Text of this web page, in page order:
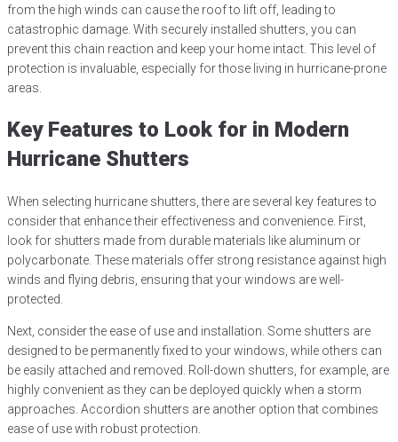
from the high winds can cause the roof to lift off, leading to
catastrophic damage. With securely installed shutters, you can
prevent this chain reaction and keep your home intact. This level of
protection is invaluable, especially for those living in hurricane-prone
areas.
Key Features to Look for in Modern
Hurricane Shutters
When selecting hurricane shutters, there are several key features to
consider that enhance their effectiveness and convenience. First,
look for shutters made from durable materials like aluminum or
polycarbonate. These materials offer strong resistance against high
winds and flying debris, ensuring that your windows are well-
protected.
Next, consider the ease of use and installation. Some shutters are
designed to be permanently fixed to your windows, while others can
be easily attached and removed. Roll-down shutters, for example, are
highly convenient as they can be deployed quickly when a storm
approaches. Accordion shutters are another option that combines
ease of use with robust protection.